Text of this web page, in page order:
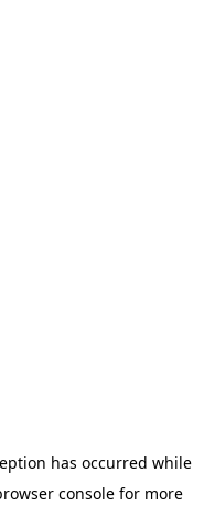
has occurred while
consolefor more